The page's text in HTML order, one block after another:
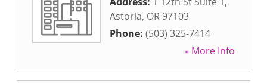
Astoria, OR 97103
Phone: (503) 325-7414
» More Info